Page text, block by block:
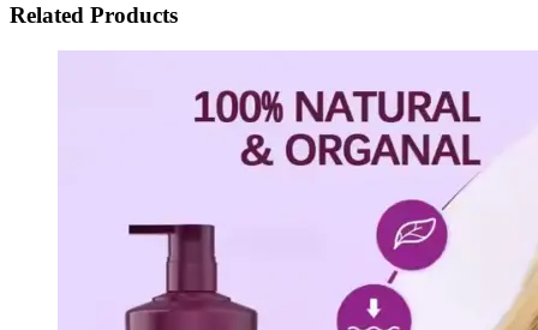
Related Products